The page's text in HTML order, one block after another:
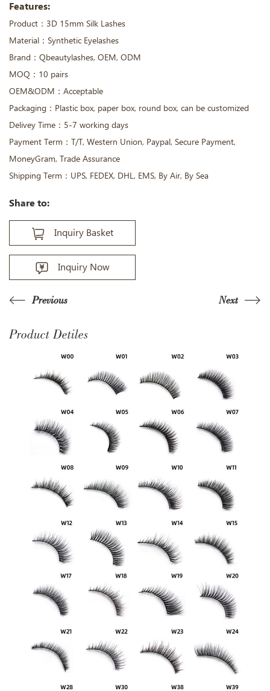
Features:
Product：3D 15mm Silk Lashes
Material：Synthetic Eyelashes
Brand：Qbeautylashes, OEM, ODM
MOQ：10 pairs
OEM&ODM：Acceptable
Packaging：Plastic box, paper box, round box, can be customized
Delivey Time：5-7 working days
Payment Term：T/T, Western Union, Paypal, Secure Payment,
MoneyGram, Trade Assurance
Shipping Term：UPS, FEDEX, DHL, EMS, By Air, By Sea
Share to:
Inquiry Basket
Inquiry Now
Previous Next
Product Detiles